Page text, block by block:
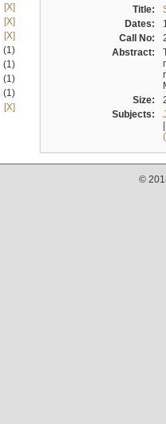
[X]
[X]
[X]
(1)
(1)
(1)
(1)
[X]
Title:
Dates:
Call No:
Abstract:
Size:
Subjects:
|
©